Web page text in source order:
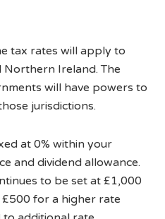
tax rates will apply to
Ireland. The
will have powers to
jurisdictions.
at 0% within your
and dividend allowance.
to be set at £1,000
for a higher rate